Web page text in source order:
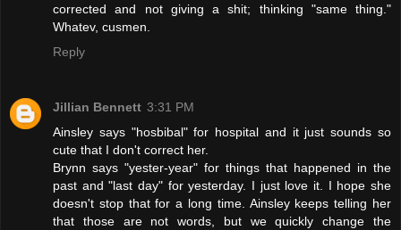
corrected and not giving a shit; thinking "same thing."
Whatev, cusmen.
Reply
Jillian Bennett 3:31 PM
Ainsley says "hosbibal" for hospital and it just sounds so
cute that I don't correct her.
Brynn says "yester-year" for things that happened in the
past and "last day" for yesterday. I just love it. I hope she
doesn't stop that for a long time. Ainsley keeps telling her
that those are not words, but we quickly change the